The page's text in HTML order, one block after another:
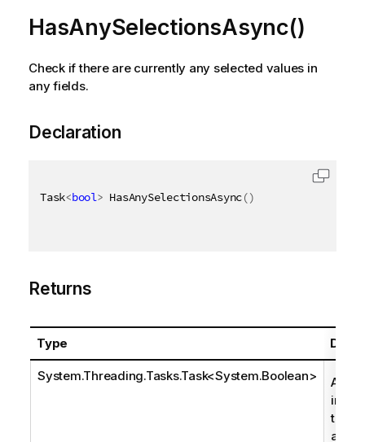
HasAnySelectionsAsync()
Check if there are currently any selected values in
any fields.
Declaration
Task<bool> HasAnySelectionsAsync()
Returns
Type
System.Threading.Tasks.Task<System.Boolean>
A
there
any